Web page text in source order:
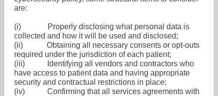
are:
(i)
Properly disclosing what personal data is
collected and how it will be used and disclosed;
(ii)
Obtaining all necessary consents or opt-outs
required under the jurisdiction of each patient;
(iii)
Identifying all vendors and contractors who
have access to patient data and having appropriate
security and contractual restrictions in place;
(iv)
Confirming that all services agreements with